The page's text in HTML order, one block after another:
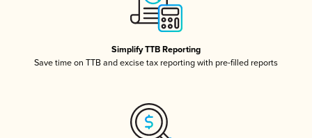
Simplify TTB Reporting
Save time on TTB and excise tax reporting with pre-filled reports